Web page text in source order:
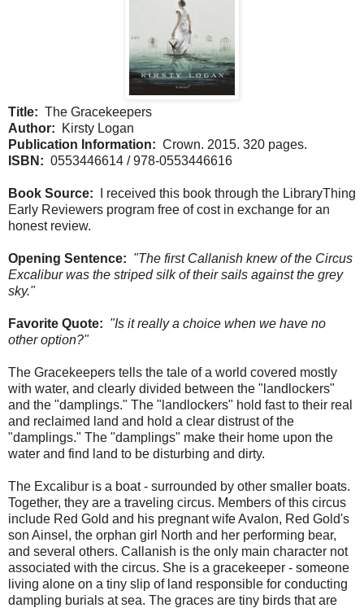
Title: The Gracekeepers
Author: Kirsty Logan
Publication Information: Crown. 2015. 320 pages.
ISBN: 0553446614 / 978-0553446616
Book Source: I received this book through the LibraryThing
Early Reviewers program free of cost in exchange for an
honest review.
Opening Sentence: "The first Callanish knew of the Circus
Excalibur was the striped silk of their sails against the grey
sky."
Favorite Quote: "Is it really a choice when we have no
other option?"
The Gracekeepers tells the tale of a world covered mostly
with water, and clearly divided between the "landlockers"
and the "damplings." The "landlockers" hold fast to their real
and reclaimed land and hold a clear distrust of the
"damplings." The "damplings" make their home upon the
water and find land to be disturbing and dirty.
The Excalibur is a boat - surrounded by other smaller boats.
Together, they are a traveling circus. Members of this circus
include Red Gold and his pregnant wife Avalon, Red Gold's
son Ainsel, the orphan girl North and her performing bear,
and several others. Callanish is the only main character not
associated with the circus. She is a gracekeeper - someone
living alone on a tiny slip of land responsible for conducting
dampling burials at sea. The graces are tiny birds that are